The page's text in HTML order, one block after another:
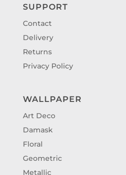
SUPPORT
Contact
Delivery
Returns
Privacy Policy
WALLPAPER
Art Deco
Damask
Floral
Geometric
Metallic